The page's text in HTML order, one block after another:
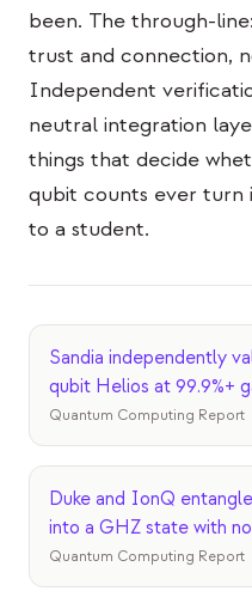
been. The through-
trust and connection,
Independent
neutral integration
things that decide
qubit counts ever turn
to a student.
Sandia independently
qubit Helios at 99.9%+
Quantum Computing Report
Duke and IonQ
into a GHZ state with
Quantum Computing Report